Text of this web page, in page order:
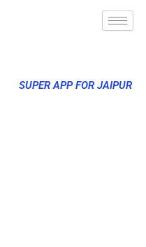
SUPER APP FOR JAIPUR